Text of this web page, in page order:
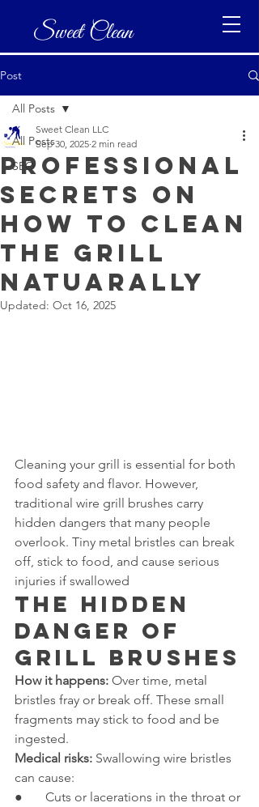
Sweet Clean
Post
All Posts
SEO
All Posts
Professional
secrets on
how to clean
the grill
natuarally
Sweet Clean LLC
Sep 30, 2025 2 min read
Updated: Oct 16, 2025
Cleaning your grill is essential for both
food safety and flavor. However,
traditional wire grill brushes carry
hidden dangers that many people
overlook. Tiny metal bristles can break
off, stick to food, and cause serious
injuries if swallowed
The Hidden
Danger of
Grill Brushes
How it happens: Over time, metal
bristles fray or break off. These small
fragments may stick to food and be
ingested.
Medical risks: Swallowing wire bristles
can cause:
●       Cuts or lacerations in the throat or